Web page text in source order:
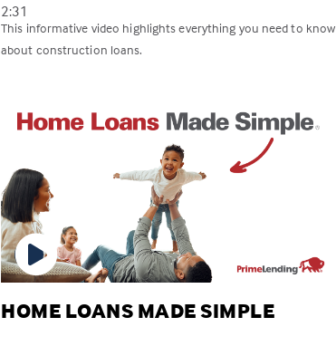
2:31
This informative video highlights everything you need to know
about construction loans.
HOME LOANS MADE SIMPLE